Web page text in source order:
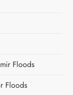
Floods
Floods